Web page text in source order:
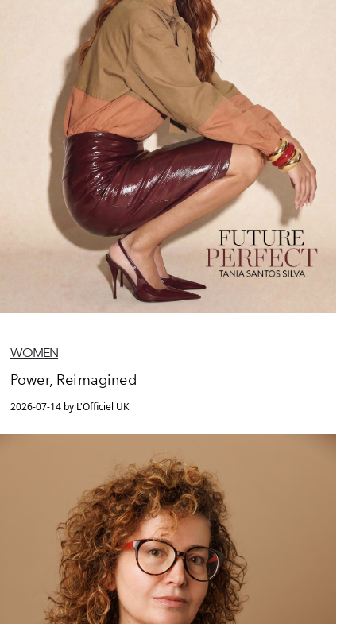
WOMEN
Power, Reimagined
2026-07-14 by L'Officiel UK